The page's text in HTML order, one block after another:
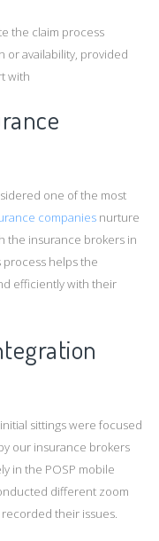
the claim process
or availability, provided
with
one of the most
companies nurture
the insurance brokers in
process helps the
efficiently with their
sittings were focused
our insurance brokers
in the POSP mobile
different zoom
their issues.